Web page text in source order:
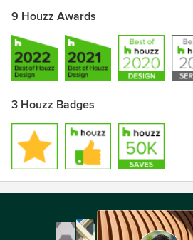
9 Houzz Awards
3 Houzz Badges